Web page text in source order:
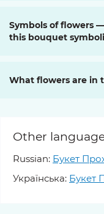
Symbols of flowers
this bouquet
What flowers are in
Other
Russian: Букет
Українська: Букет